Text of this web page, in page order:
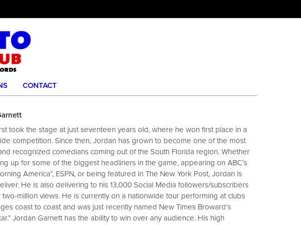
CONTACT
took the stage at just seventeen years old, where he won first place in a
competition. Since then, Jordan has grown to become one of the most
recognized comedians coming out of the South Florida region. Whether
up for some of the biggest headliners in the game, appearing on ABC’s
America”, ESPN, or being featured in The New York Post, Jordan is
He is also delivering to his 13,000 Social Media followers/subscribers
two-million views. He is currently on a nationwide tour performing at clubs
coast to coast and was just recently named New Times Broward’s
Jordan Garnett has the ability to win over any audience. His high